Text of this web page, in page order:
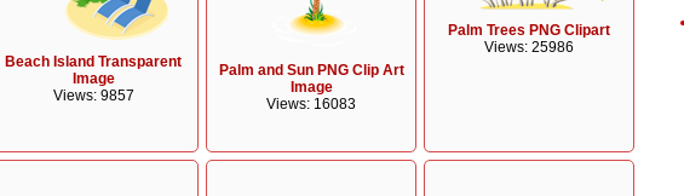
Beach Island Transparent
Image
Views: 9857
Palm and Sun PNG Clip Art
Image
Views: 16083
Palm Trees PNG Clipart
Views: 25986